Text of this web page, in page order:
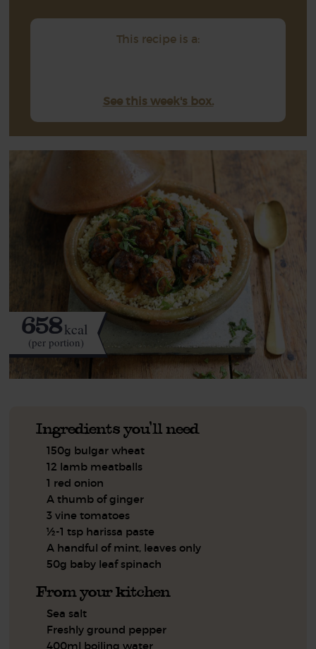
This recipe is a:
See this week's box.
658kcal
(per portion)
Ingredients you'll need
150g bulgar wheat
12 lamb meatballs
1 red onion
A thumb of ginger
3 vine tomatoes
½-1 tsp harissa paste
A handful of mint, leaves only
50g baby leaf spinach
From your kitchen
Sea salt
Freshly ground pepper
400ml boiling water